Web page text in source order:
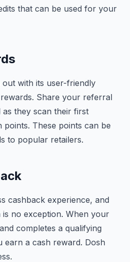
that can be used for your
out with its user-friendly
Share your referral
they scan their first
These points can be
to popular retailers.
cashback experience, and
no exception. When your
completes a qualifying
a cash reward. Dosh